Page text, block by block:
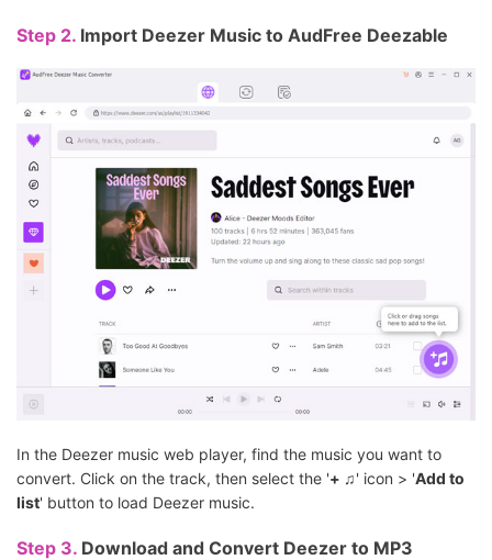
Step 2. Import Deezer Music to AudFree Deezable
In the Deezer music web player, find the music you want to
convert. Click on the track, then select the '+ ♫' icon > 'Add to
list' button to load Deezer music.
Step 3. Download and Convert Deezer to MP3